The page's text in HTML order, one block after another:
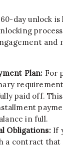
day unlock is
and
Plan: For
paid off.
in full.
Obligations:If
a contract that